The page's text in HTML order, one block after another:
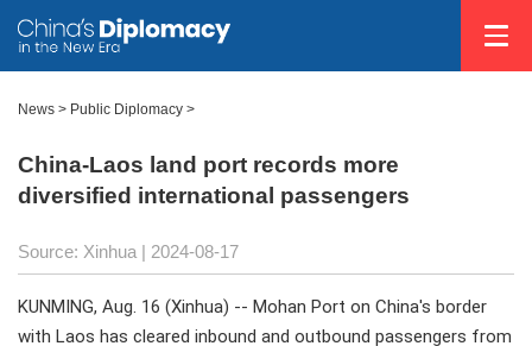
News > Public Diplomacy >
China-Laos land port records more
diversified international passengers
Source: Xinhua | 2024-08-17
KUNMING, Aug. 16 (Xinhua) -- Mohan Port on China's border
with Laos has cleared inbound and outbound passengers from